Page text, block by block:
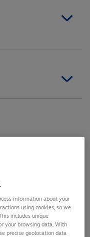
information about your
using cookies, so we
includes unique
your browsing data. With
precise geolocation data